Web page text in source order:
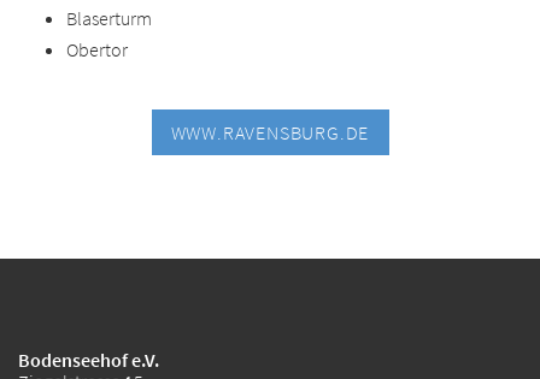
Blaserturm
Obertor
WWW.RAVENSBURG.DE
Bodenseehof e.V.